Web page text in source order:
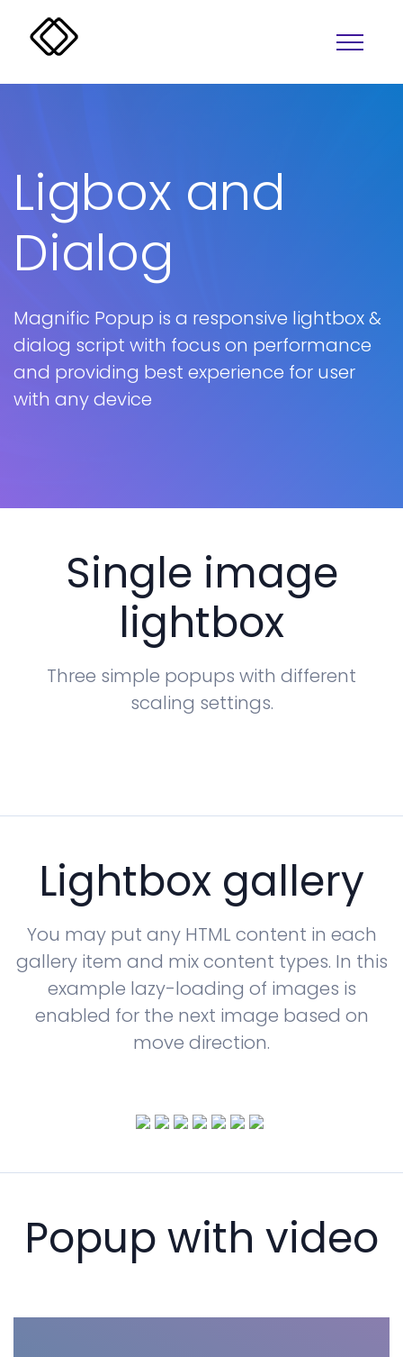
Alerts
Buttons
Colors
Accordion
Progress
Lightbox
Tabs
Ligbox and
Dialog
Magnific Popup is a responsive lightbox &
dialog script with focus on performance
and providing best experience for user
with any device
Single image
lightbox
Three simple popups with different
scaling settings.
Lightbox gallery
You may put any HTML content in each
gallery item and mix content types. In this
example lazy-loading of images is
enabled for the next image based on
move direction.
Popup with video